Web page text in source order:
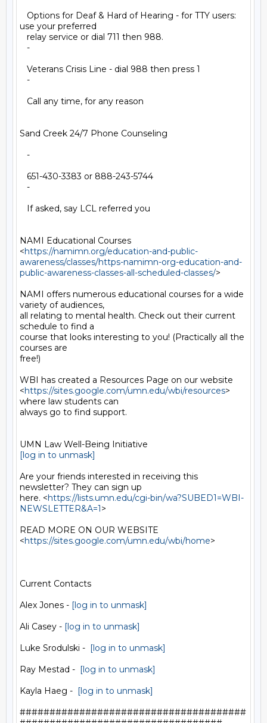
Options for Deaf & Hard of Hearing - for TTY users:
use your preferred
relay service or dial 711 then 988.
-
Veterans Crisis Line - dial 988 then press 1
-
Call any time, for any reason
Sand Creek 24/7 Phone Counseling
-
651-430-3383 or 888-243-5744
-
If asked, say LCL referred you
NAMI Educational Courses
<https://namimn.org/education-and-public-
awareness/classes/https-namimn-org-education-and-
public-awareness-classes-all-scheduled-classes/>
NAMI offers numerous educational courses for a wide
variety of audiences,
all relating to mental health. Check out their current
schedule to find a
course that looks interesting to you! (Practically all the
courses are
free!)
WBI has created a Resources Page on our website
<https://sites.google.com/umn.edu/wbi/resources>
where law students can
always go to find support.
[log in to unmask]
Are your friends interested in receiving this
newsletter? They can sign up
here. <https://lists.umn.edu/cgi-bin/wa?SUBED1=WBI-
NEWSLETTER&A=1>
READ MORE ON OUR WEBSITE
<https://sites.google.com/umn.edu/wbi/home>
Current Contacts
Alex Jones - [log in to unmask]
Ali Casey - [log in to unmask]
Luke Srodulski - [log in to unmask]
Ray Mestad - [log in to unmask]
Kayla Haeg - [log in to unmask]
######################################